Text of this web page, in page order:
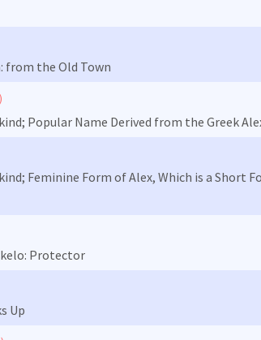
from the Old Town
Popular Name Derived from the Greek
Feminine Form of Alex, Which is a Short
Protector
Up